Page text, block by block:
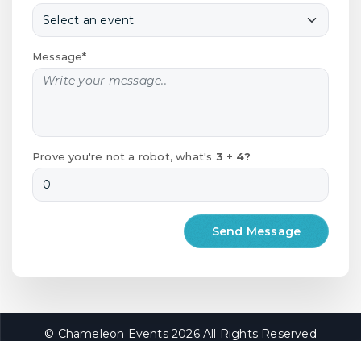
Message*
Prove you're not a robot, what's 3 + 4?
© Chameleon Events 2026 All Rights Reserved